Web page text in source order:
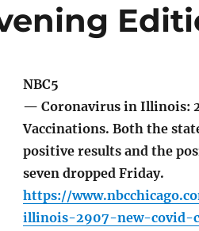
NBC5
— Coronavirus in Illinois:
Vaccinations. Both the
positive results and the
seven dropped Friday.
https://
illinois-2907-new-covid-